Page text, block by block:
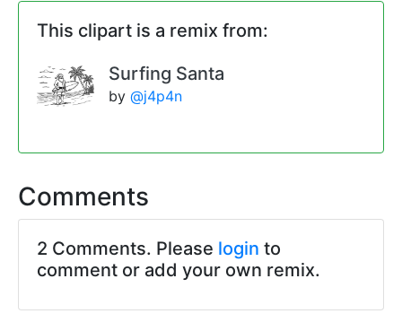
This clipart is a remix from:
Surfing Santa
by @j4p4n
Comments
2 Comments. Please login to
comment or add your own remix.